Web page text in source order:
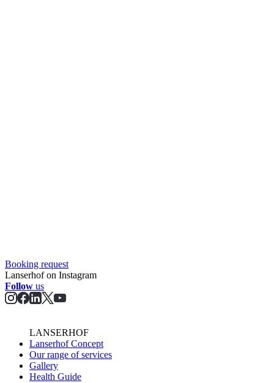
Booking request
Lanserhof on Instagram
Follow us
LANSERHOF
Lanserhof Concept
Our range of services
Gallery
Health Guide